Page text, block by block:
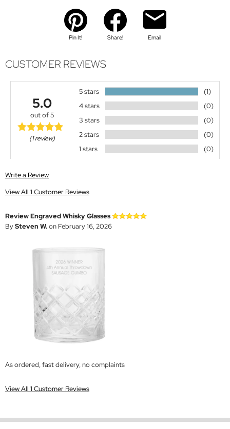
Pin It! Share! Email
CUSTOMER REVIEWS
5.0
out of 5
(1 review)
5 stars
(1)
4 stars
(0)
3 stars
(0)
2 stars
(0)
1 stars
(0)
Write a Review
View All 1 Customer Reviews
Review Engraved Whisky Glasses
BySteven W.on February 16, 2026
As ordered, fast delivery, no complaints
View All 1 Customer Reviews